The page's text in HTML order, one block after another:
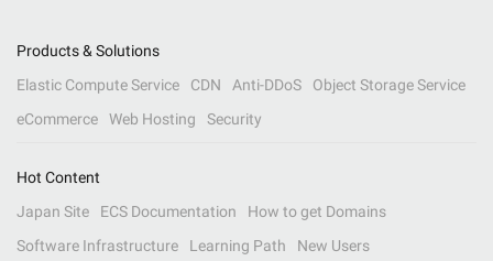
Products & Solutions
Elastic Compute Service
CDN Anti-DDoS
Object Storage Service
eCommerce
Web Hosting Security
Hot Content
Japan Site
ECS Documentation
How to get Domains
Software Infrastructure
Learning Path New Users